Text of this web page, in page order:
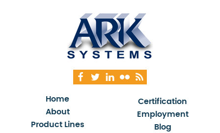
Home
About
Product Lines
Certification
Employment
Blog